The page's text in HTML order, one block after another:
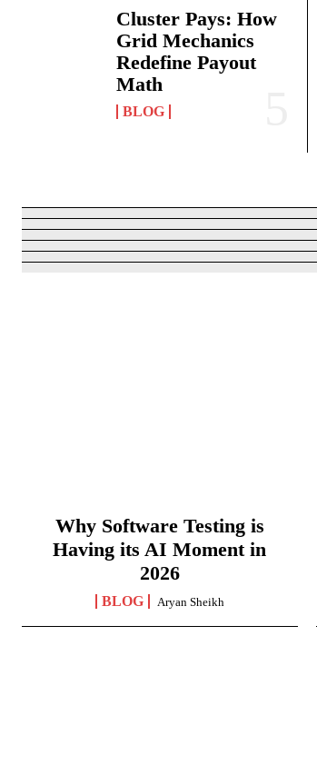
Cluster Pays: How
Grid Mechanics
Redefine Payout
Math
BLOG
Why Software Testing is
Having its AI Moment in
2026
BLOG Aryan Sheikh